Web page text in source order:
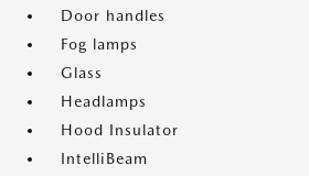
Door handles
Fog lamps
Glass
Headlamps
Hood Insulator
IntelliBeam